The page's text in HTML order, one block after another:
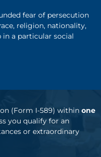
fear of persecution
religion, nationality,
a particular social
(Form I-589) within one
you qualify for an
or extraordinary